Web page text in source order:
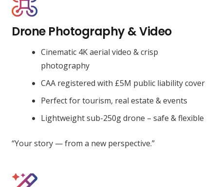
Drone Photography & Video
Cinematic 4K aerial video & crisp
photography
CAA registered with £5M public liability cover
Perfect for tourism, real estate & events
Lightweight sub-250g drone – safe & flexible
“Your story — from a new perspective.”